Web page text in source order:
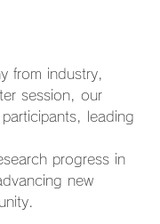
from industry,
session, our
leading
progress in
new